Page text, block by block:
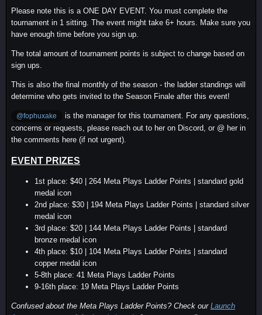
Please note this is a ONE DAY EVENT. You must complete the
tournament in 1 sitting. The event might take 6+ hours. Make sure you
have enough time before you sign up.
The total amount of tournament points is subject to change based on
sign ups.
This is also the final monthly of the season - the ladder standings will
determine who gets invited to the Season Finale after this event!
@fophuxake
is the manager for this tournament. For any questions,
concerns or requests, please reach out to her on Discord, or @ her in
the comments here (if not urgent).
EVENT PRIZES
1st place: $40 | 264 Meta Plays Ladder Points | standard gold
medal icon
2nd place: $30 | 194 Meta Plays Ladder Points | standard silver
medal icon
3rd place: $20 | 144 Meta Plays Ladder Points | standard
bronze medal icon
4th place: $10 | 104 Meta Plays Ladder Points | standard
copper medal icon
5-8th place: 41 Meta Plays Ladder Points
9-16th place: 19 Meta Plays Ladder Points
Confused about the Meta Plays Ladder Points? Check our Launch